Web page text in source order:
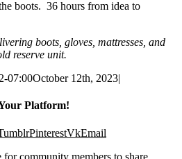
boots. 36 hours from idea to
boots, gloves, mattresses, and
reserve unit.
07:00October 12th, 2023|
Platform!
PinterestVkEmail
for community members to share